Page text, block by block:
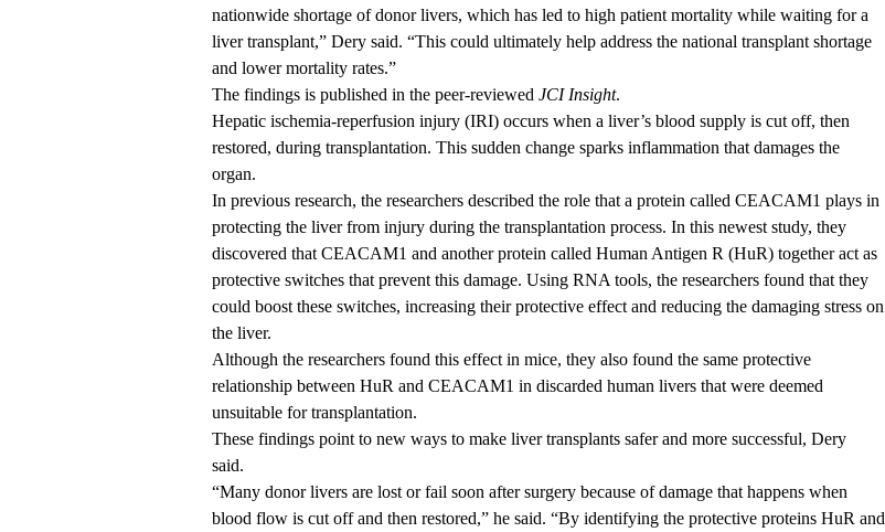
nationwide shortage of donor livers, which has led to high patient mortality while waiting for a
liver transplant,” Dery said. “This could ultimately help address the national transplant shortage
and lower mortality rates.”
The findings is published in the peer-reviewed JCI Insight.
Hepatic ischemia-reperfusion injury (IRI) occurs when a liver’s blood supply is cut off, then
restored, during transplantation. This sudden change sparks inflammation that damages the
organ.
In previous research, the researchers described the role that a protein called CEACAM1 plays in
protecting the liver from injury during the transplantation process. In this newest study, they
discovered that CEACAM1 and another protein called Human Antigen R (HuR) together act as
protective switches that prevent this damage. Using RNA tools, the researchers found that they
could boost these switches, increasing their protective effect and reducing the damaging stress on
the liver.
Although the researchers found this effect in mice, they also found the same protective
relationship between HuR and CEACAM1 in discarded human livers that were deemed
unsuitable for transplantation.
These findings point to new ways to make liver transplants safer and more successful, Dery
said.
“Many donor livers are lost or fail soon after surgery because of damage that happens when
blood flow is cut off and then restored,” he said. “By identifying the protective proteins HuR and